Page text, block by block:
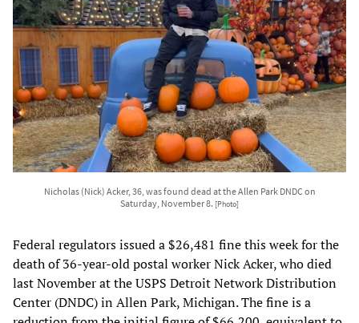
Nicholas (Nick) Acker, 36, was found dead at the Allen Park DNDC on
Saturday, November 8. [Photo]
Federal regulators issued a $26,481 fine this week for the
death of 36-year-old postal worker Nick Acker, who died
last November at the USPS Detroit Network Distribution
Center (DNDC) in Allen Park, Michigan. The fine is a